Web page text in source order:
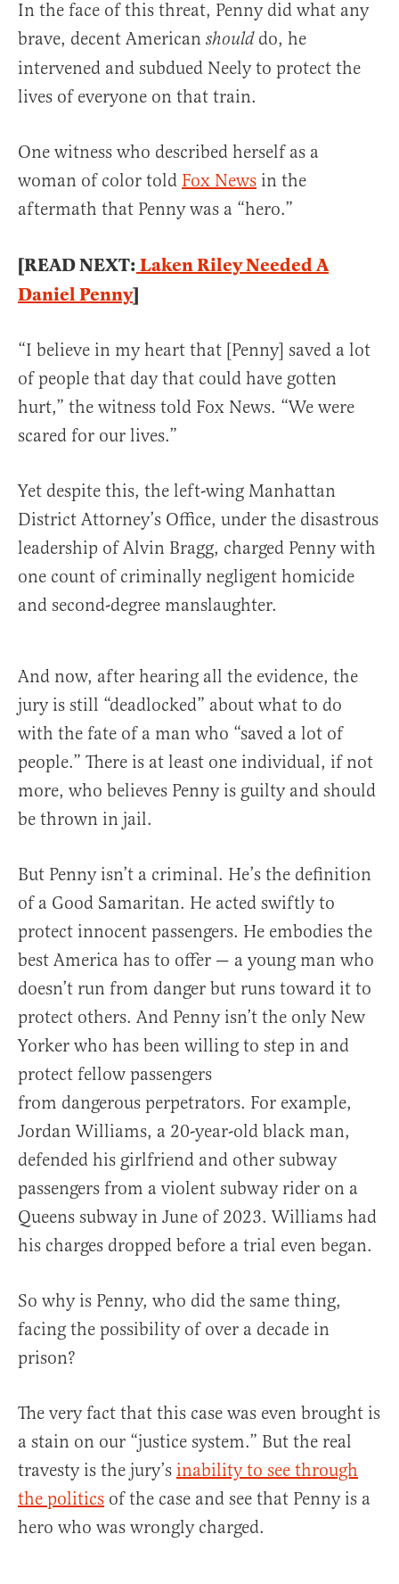
In the face of this threat, Penny did what any
brave, decent American shoulddo, he
intervened and subdued Neely to protect the
lives of everyone on that train.
One witness who described herself as a
woman of color told Fox News in the
aftermath that Penny was a “hero.”
[READ NEXT:Laken Riley Needed A
Daniel Penny]
“I believe in my heart that [Penny] saved a lot
of people that day that could have gotten
hurt,” the witness told Fox News. “We were
scared for our lives.”
Yet despite this, the left-wing Manhattan
District Attorney’s Office, under the disastrous
leadership of Alvin Bragg, charged Penny with
one count of criminally negligent homicide
and second-degree manslaughter.
And now, after hearing all the evidence, the
jury is still “deadlocked” about what to do
with the fate of a man who “saved a lot of
people.” There is at least one individual, if not
more, who believes Penny is guilty and should
be thrown in jail.
But Penny isn’t a criminal. He’s the definition
of a Good Samaritan. He acted swiftly to
protect innocent passengers. He embodies the
best America has to offer — a young man who
doesn’t run from danger but runs toward it to
protect others. And Penny isn’t the only New
Yorker who has been willing to step in and
protect fellow passengers
from dangerous perpetrators. For example,
Jordan Williams, a 20-year-old black man,
defended his girlfriend and other subway
passengers from a violent subway rider on a
Queens subway in June of 2023. Williams had
his charges dropped before a trial even began.
So why is Penny, who did the same thing,
facing the possibility of over a decade in
prison?
The very fact that this case was even brought is
a stain on our “justice system.” But the real
travesty is the jury’s inability to see through
the politics of the case and see that Penny is a
hero who was wrongly charged.